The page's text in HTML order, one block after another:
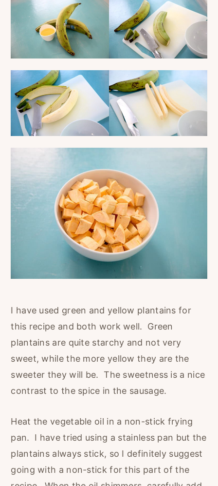
I have used green and yellow plantains for
this recipe and both work well. Green
plantains are quite starchy and not very
sweet, while the more yellow they are the
sweeter they will be. The sweetness is a nice
contrast to the spice in the sausage.
Heat the vegetable oil in a non-stick frying
pan. I have tried using a stainless pan but the
plantains always stick, so I definitely suggest
going with a non-stick for this part of the